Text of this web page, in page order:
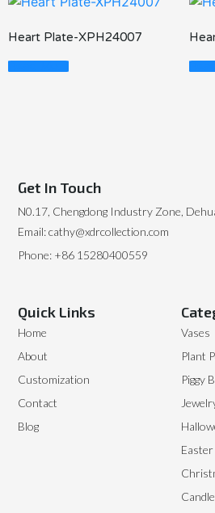
Heart Plate-XPH24007
Read More
Vases
Plant
Piggy
Quick Links
Home
About
Customization
Contact
Blog
Get In Touch
N0.17, Chengdong Industry Zone,
Email: cathy@xdrcollection.com
Phone: +86 15280400559